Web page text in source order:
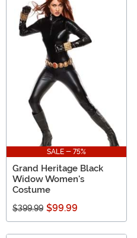
SALE - 75%
Grand Heritage Black
Widow Women's
Costume
$399.99 $99.99